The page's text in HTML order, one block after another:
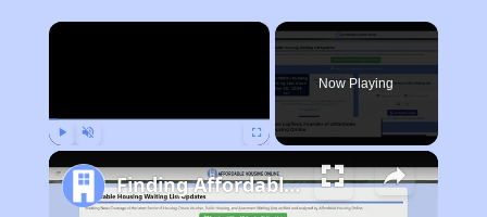
×
Now Playing
Finding Affordable Housing in Maryland